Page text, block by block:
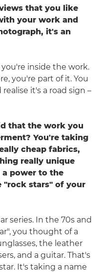
that you like
your work and
it's an
inside the work.
you're part of it. You
it's a road sign –
that the work you
You're taking
cheap fabrics,
really unique
power to the
"rock stars" of your
series. In the 70s and
you thought of a
the leather
and a guitar. That's
It's taking a name